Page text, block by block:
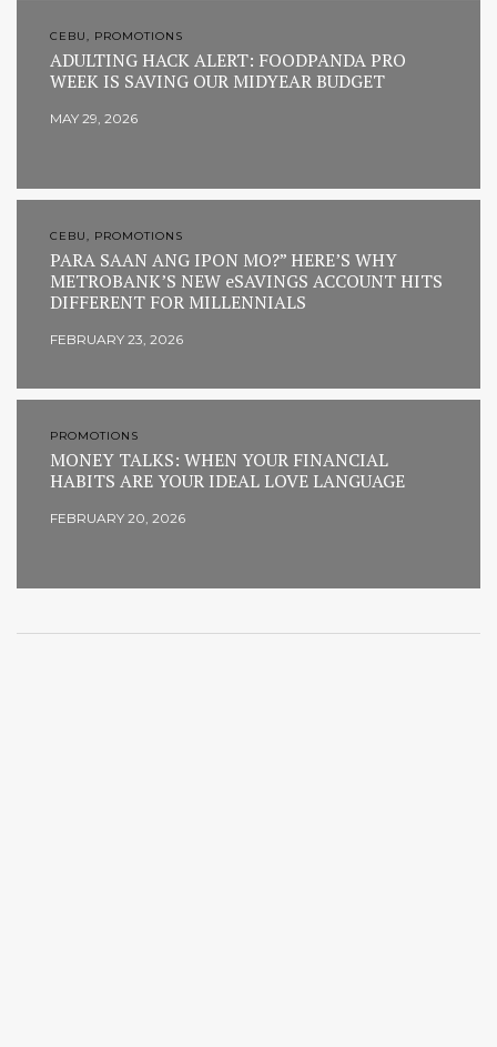
CEBU, PROMOTIONS
ADULTING HACK ALERT: FOODPANDA PRO
WEEK IS SAVING OUR MIDYEAR BUDGET
MAY 29, 2026
CEBU, PROMOTIONS
PARA SAAN ANG IPON MO?” HERE’S WHY
METROBANK’S NEW eSAVINGS ACCOUNT HITS
DIFFERENT FOR MILLENNIALS
FEBRUARY 23, 2026
PROMOTIONS
MONEY TALKS: WHEN YOUR FINANCIAL
HABITS ARE YOUR IDEAL LOVE LANGUAGE
FEBRUARY 20, 2026